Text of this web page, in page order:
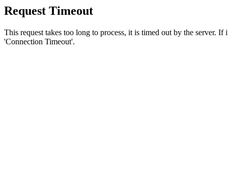
Request Timeout
This request takes too long to process, it is timed out by the server.
'Connection Timeout'.